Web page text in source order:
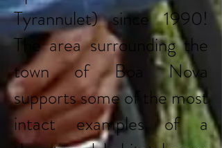
Tyrannulet) since 1990!
The area surrounding the
town of Boa Nova
supports some of the most
intact examples of a